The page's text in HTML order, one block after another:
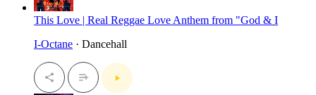
This Love | Real Reggae Love Anthem from "God & I
I-Octane · Dancehall